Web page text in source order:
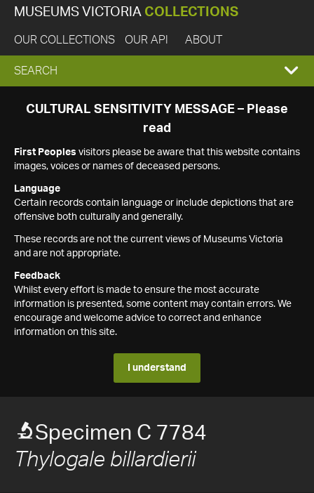
MUSEUMS VICTORIA COLLECTIONS
OUR COLLECTIONS OUR API ABOUT
EXPAND
SEARCH
SEARCH
CULTURAL SENSITIVITY MESSAGE – Please
read
First Peoples visitors please be aware that this website contains
images, voices or names of deceased persons.
Language
Certain records contain language or include depictions that are
offensive both culturally and generally.
These records are not the current views of Museums Victoria
and are not appropriate.
Feedback
Whilst every effort is made to ensure the most accurate
information is presented, some content may contain errors. We
encourage and welcome advice to correct and enhance
information on this site.
I understand
Specimen C 7784
Thylogale billardierii